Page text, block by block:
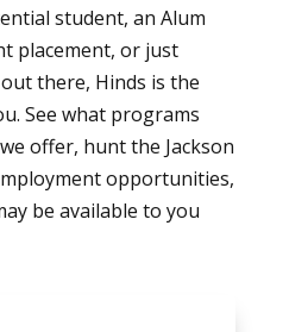
student, an Alum
placement, or just
there, Hinds is the
See what programs
offer, hunt the Jackson
opportunities,
be available to you